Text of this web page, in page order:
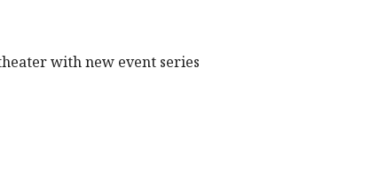
with new event series